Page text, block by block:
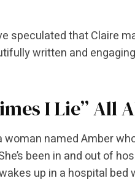
speculated that Claire
written and
I Lie” All
woman named Amber
been in and out of
up in a hospital